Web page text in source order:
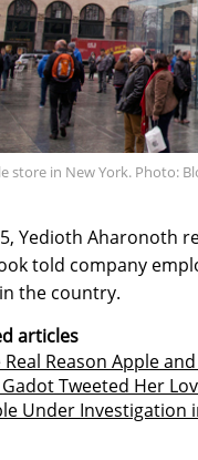
store in New York. Photo:
Yedioth Aharonoth
told company
the country.
articles
Real Reason Apple
Gadot Tweeted Her
Under Investigation